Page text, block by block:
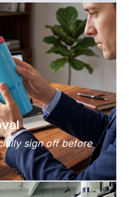
sign off before